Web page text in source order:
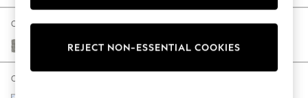
The Occasion Shop
Hardware Detailing
Escape into Summer: As Advertised
Spring Dressing
Change Fabric And Colour
Woven Chenille Easy Clean Light Grey
Change Size And Shape
REJECT NON-ESSENTIAL COOKIES